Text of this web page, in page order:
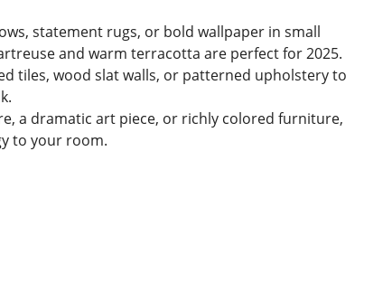
statement rugs, or bold wallpaper in small
and warm terracotta are perfect for 2025.
tiles, wood slat walls, or patterned upholstery to
a dramatic art piece, or richly colored furniture,
to your room.